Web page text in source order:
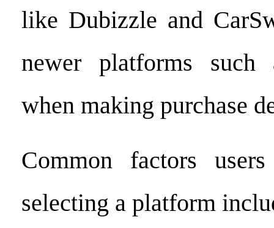
like Dubizzle and
newer platforms
when making purchase
Common factors
selecting a platform